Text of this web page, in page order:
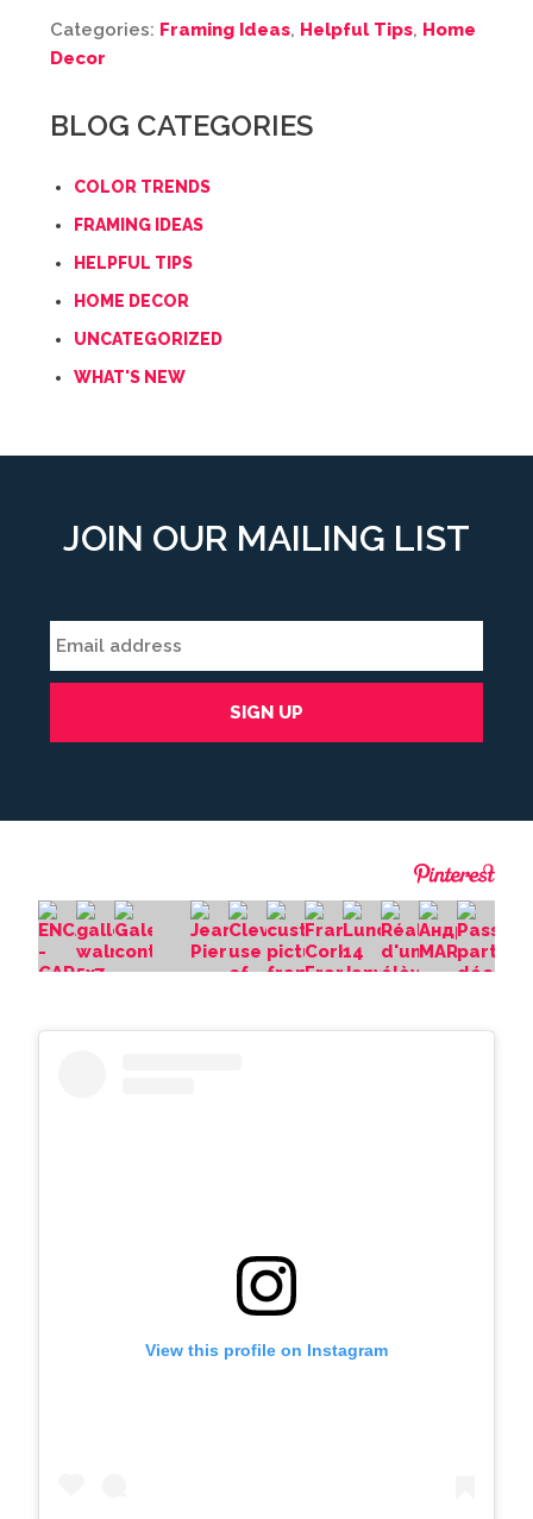
Categories: Framing Ideas, Helpful Tips, Home
Decor
BLOG CATEGORIES
COLOR TRENDS
FRAMING IDEAS
HELPFUL TIPS
HOME DECOR
UNCATEGORIZED
WHAT'S NEW
JOIN OUR MAILING LIST
View this profile on Instagram